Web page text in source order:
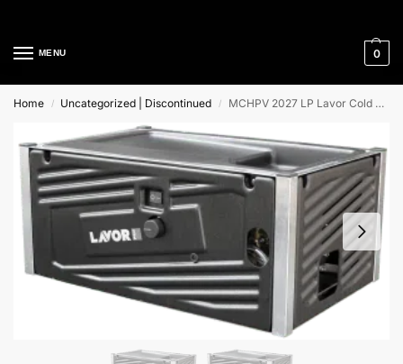
MENU 0
Home / Uncategorized | Discontinued / MCHPV 2027 LP Lavor Cold Water High Pressure Cleaner